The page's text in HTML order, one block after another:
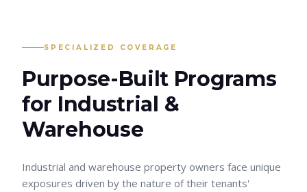
SPECIALIZED COVERAGE
Purpose-Built Programs
for Industrial &
Warehouse
Industrial and warehouse property owners face unique
exposures driven by the nature of their tenants'